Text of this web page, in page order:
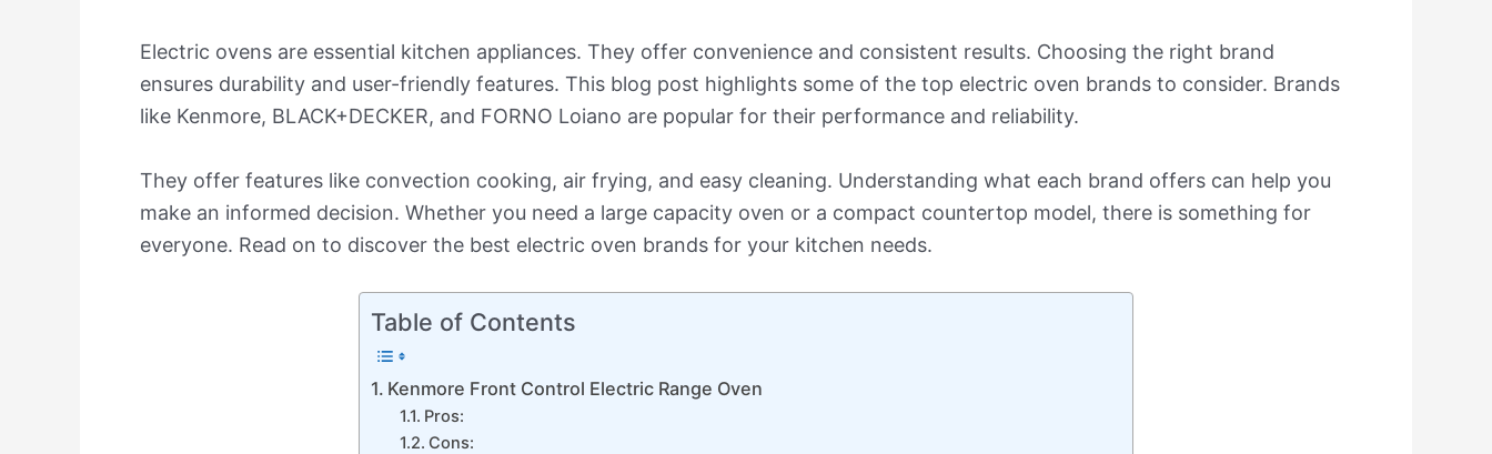
Electric ovens are essential kitchen appliances. They offer convenience and consistent results. Choosing the right brand
ensures durability and user-friendly features. This blog post highlights some of the top electric oven brands to consider. Brands
like Kenmore, BLACK+DECKER, and FORNO Loiano are popular for their performance and reliability.
They offer features like convection cooking, air frying, and easy cleaning. Understanding what each brand offers can help you
make an informed decision. Whether you need a large capacity oven or a compact countertop model, there is something for
everyone. Read on to discover the best electric oven brands for your kitchen needs.
Table of Contents
Kenmore Front Control Electric Range Oven
Pros:
Cons: